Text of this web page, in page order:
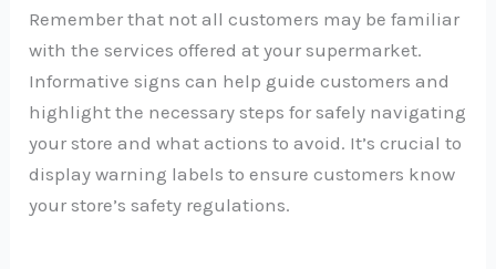
Remember that not all customers may be familiar
with the services offered at your supermarket.
Informative signs can help guide customers and
highlight the necessary steps for safely navigating
your store and what actions to avoid. It’s crucial to
display warning labels to ensure customers know
your store’s safety regulations.